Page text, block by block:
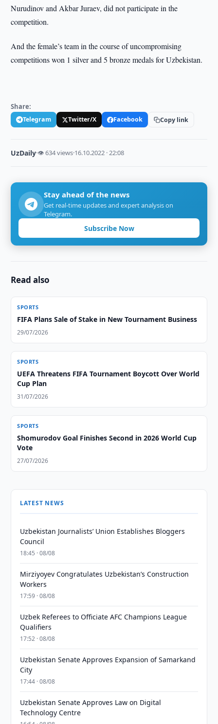
Nurudinov and Akbar Juraev, did not participate in the
competition.
And the female’s team in the course of uncompromising
competitions won 1 silver and 5 bronze medals for Uzbekistan.
Share:
Telegram Twitter/X Facebook Copy link
UzDaily·👁 634 views·16.10.2022 · 22:08
Stay ahead of the news
Get real-time updates and expert analysis on
Telegram.
Subscribe Now
Read also
SPORTS
FIFA Plans Sale of Stake in New Tournament Business
29/07/2026
SPORTS
UEFA Threatens FIFA Tournament Boycott Over World
Cup Plan
31/07/2026
SPORTS
Shomurodov Goal Finishes Second in 2026 World Cup
Vote
27/07/2026
LATEST NEWS
Uzbekistan Journalists’ Union Establishes Bloggers
Council
18:45 · 08/08
Mirziyoyev Congratulates Uzbekistan’s Construction
Workers
17:59 · 08/08
Uzbek Referees to Officiate AFC Champions League
Qualifiers
17:52 · 08/08
Uzbekistan Senate Approves Expansion of Samarkand
City
17:44 · 08/08
Uzbekistan Senate Approves Law on Digital
Technology Centre